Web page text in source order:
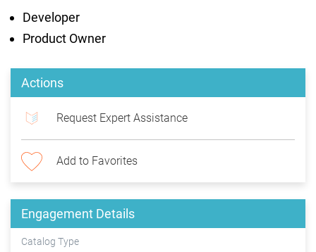
Developer
Product Owner
Actions
Request Expert Assistance
Add to Favorites
Engagement Details
Catalog Type